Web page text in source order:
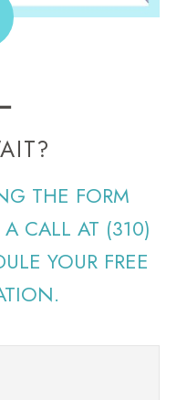
THE FORM
CALL AT (310)
YOUR FREE